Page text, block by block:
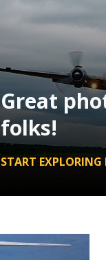
Great
folks!
START